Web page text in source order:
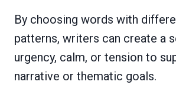
By choosing words with
patterns, writers can create a
urgency, calm, or tension to
narrative or thematic goals.